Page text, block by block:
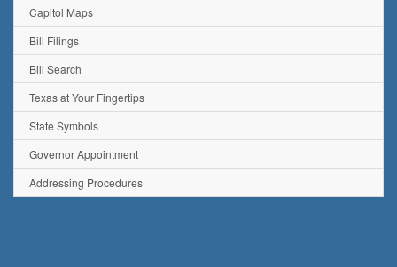
Capitol Maps
Bill Filings
Bill Search
Texas at Your Fingertips
State Symbols
Governor Appointment
Addressing Procedures